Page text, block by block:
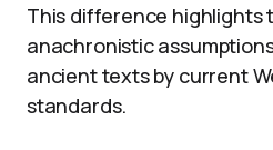
This difference highlights
anachronistic
ancient texts by current
standards.